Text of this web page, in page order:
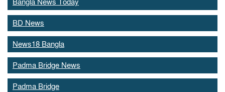
Bangla News Today
BD News
News18 Bangla
Padma Bridge News
Padma Bridge